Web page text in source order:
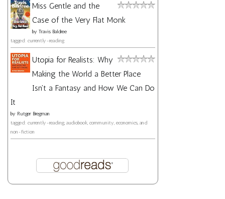
Miss Gentle and the
Case of the Very Flat Monk
by Travis Baldree
tagged: currently-reading
Utopia for Realists: Why
Making the World a Better Place
Isn't a Fantasy and How We Can Do
It
by Rutger Bregman
tagged: currently-reading, audiobook, community, economics, and
non-fiction